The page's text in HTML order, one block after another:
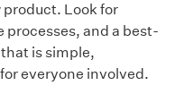
product. Look for
processes, and a best-
is simple,
everyone involved.